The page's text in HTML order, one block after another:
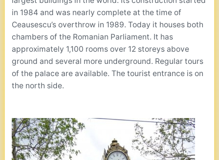
in 1984 and was nearly complete at the time of
Ceausescu’s overthrow in 1989. Today it houses both
chambers of the Romanian Parliament. It has
approximately 1,100 rooms over 12 storeys above
ground and several more underground. Regular tours
of the palace are available. The tourist entrance is on
the north side.